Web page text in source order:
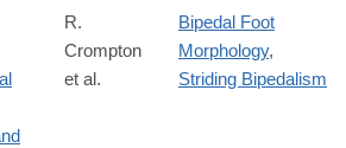
content/early/2018/11/29/481556
R.
Crompton
et al.
Bipedal Foot
Morphology,
Striding Bipedalism